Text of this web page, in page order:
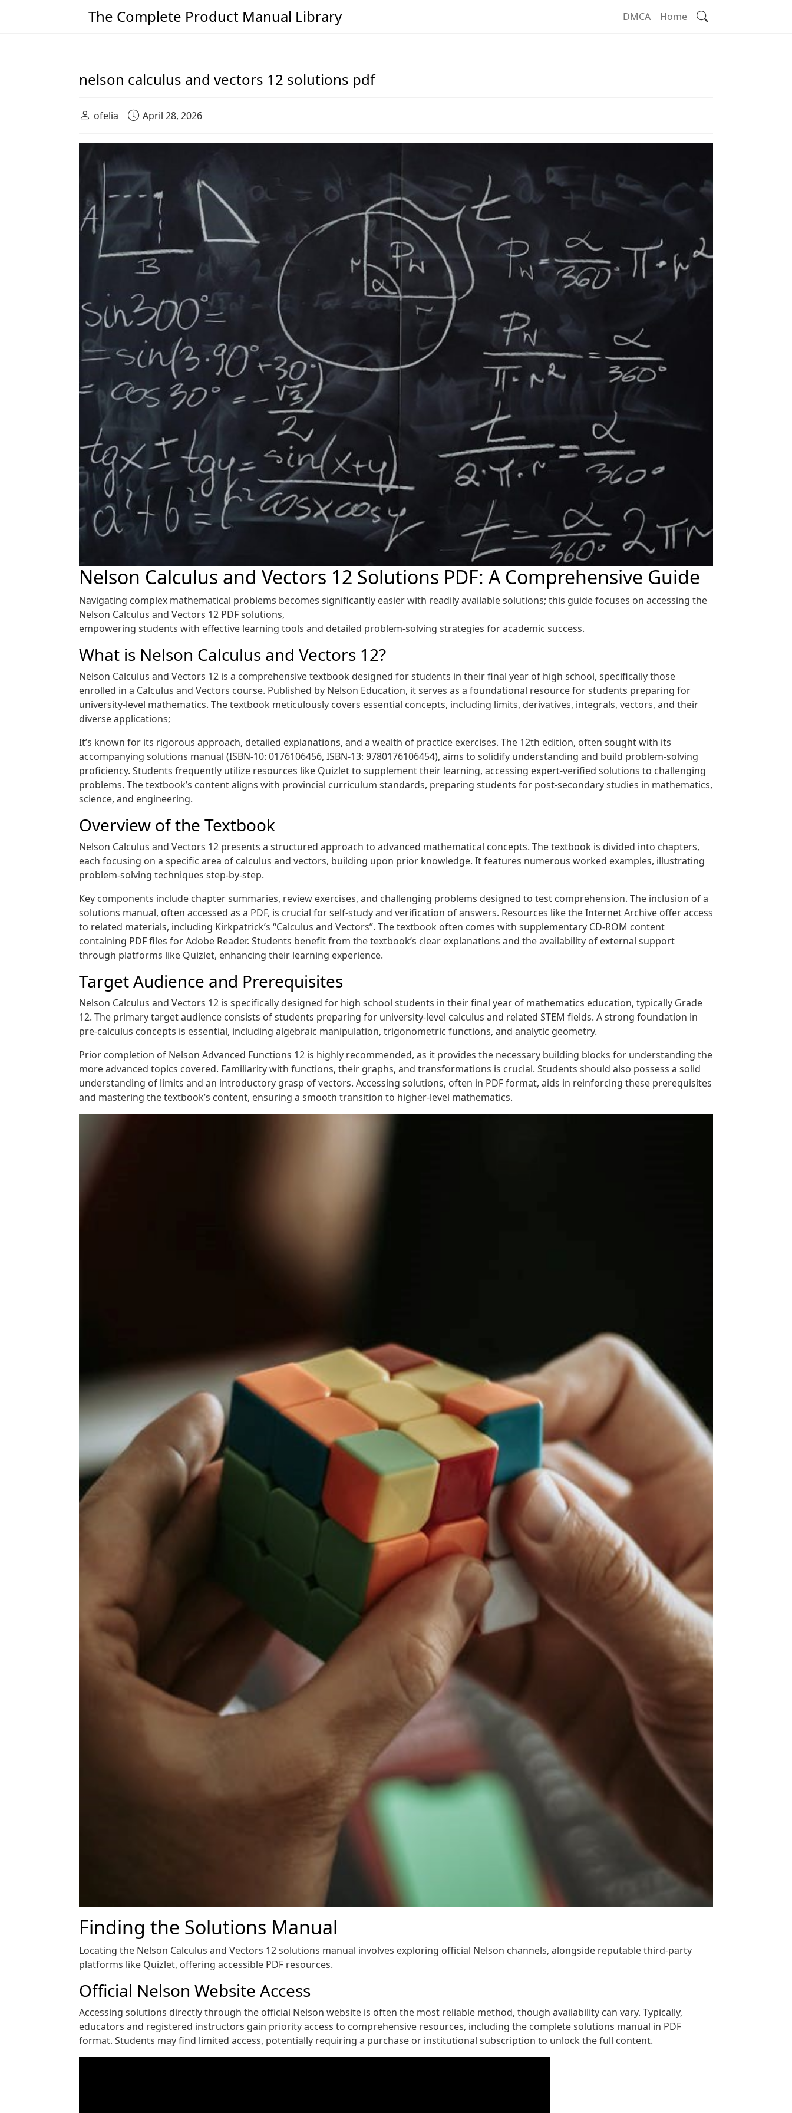
Main NavigationThe Complete Product Manual Library DMCA Home
nelson calculus and vectors 12 solutions pdf
ofelia April 28, 2026
Nelson Calculus and Vectors 12 Solutions PDF: A Comprehensive Guide
Navigating complex mathematical problems becomes significantly easier with readily available solutions; this guide focuses on accessing the
Nelson Calculus and Vectors 12 PDF solutions,
empowering students with effective learning tools and detailed problem-solving strategies for academic success.
What is Nelson Calculus and Vectors 12?
Nelson Calculus and Vectors 12 is a comprehensive textbook designed for students in their final year of high school, specifically those
enrolled in a Calculus and Vectors course. Published by Nelson Education, it serves as a foundational resource for students preparing for
university-level mathematics. The textbook meticulously covers essential concepts, including limits, derivatives, integrals, vectors, and their
diverse applications;
It’s known for its rigorous approach, detailed explanations, and a wealth of practice exercises. The 12th edition, often sought with its
accompanying solutions manual (ISBN-10: 0176106456, ISBN-13: 9780176106454), aims to solidify understanding and build problem-solving
proficiency. Students frequently utilize resources like Quizlet to supplement their learning, accessing expert-verified solutions to challenging
problems. The textbook’s content aligns with provincial curriculum standards, preparing students for post-secondary studies in mathematics,
science, and engineering.
Overview of the Textbook
Nelson Calculus and Vectors 12 presents a structured approach to advanced mathematical concepts. The textbook is divided into chapters,
each focusing on a specific area of calculus and vectors, building upon prior knowledge. It features numerous worked examples, illustrating
problem-solving techniques step-by-step.
Key components include chapter summaries, review exercises, and challenging problems designed to test comprehension. The inclusion of a
solutions manual, often accessed as a PDF, is crucial for self-study and verification of answers. Resources like the Internet Archive offer access
to related materials, including Kirkpatrick’s “Calculus and Vectors”. The textbook often comes with supplementary CD-ROM content
containing PDF files for Adobe Reader. Students benefit from the textbook’s clear explanations and the availability of external support
through platforms like Quizlet, enhancing their learning experience.
Target Audience and Prerequisites
Nelson Calculus and Vectors 12 is specifically designed for high school students in their final year of mathematics education, typically Grade
12. The primary target audience consists of students preparing for university-level calculus and related STEM fields. A strong foundation in
pre-calculus concepts is essential, including algebraic manipulation, trigonometric functions, and analytic geometry.
Prior completion of Nelson Advanced Functions 12 is highly recommended, as it provides the necessary building blocks for understanding the
more advanced topics covered. Familiarity with functions, their graphs, and transformations is crucial. Students should also possess a solid
understanding of limits and an introductory grasp of vectors. Accessing solutions, often in PDF format, aids in reinforcing these prerequisites
and mastering the textbook’s content, ensuring a smooth transition to higher-level mathematics.
Finding the Solutions Manual
Locating the Nelson Calculus and Vectors 12 solutions manual involves exploring official Nelson channels, alongside reputable third-party
platforms like Quizlet, offering accessible PDF resources.
Official Nelson Website Access
Accessing solutions directly through the official Nelson website is often the most reliable method, though availability can vary. Typically,
educators and registered instructors gain priority access to comprehensive resources, including the complete solutions manual in PDF
format. Students may find limited access, potentially requiring a purchase or institutional subscription to unlock the full content.